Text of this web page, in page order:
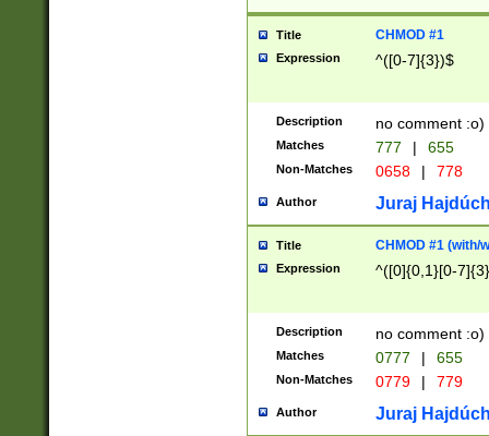
Title CHMOD #1
Expression ^([0-7]{3})$
Description no comment :o)
Matches 777 | 655
Non-Matches 0658 | 778
Author Juraj
Title CHMOD #1 (with/
Expression ^([0]{0,1}[0-
Description no comment :o)
Matches 0777 | 655
Non-Matches 0779 | 779
Author Juraj